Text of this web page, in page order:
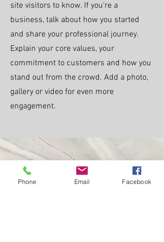
site visitors to know. If you’re a
business, talk about how you started
and share your professional journey.
Explain your core values, your
commitment to customers and how you
stand out from the crowd. Add a photo,
gallery or video for even more
engagement.
Call
Phone Email Facebook